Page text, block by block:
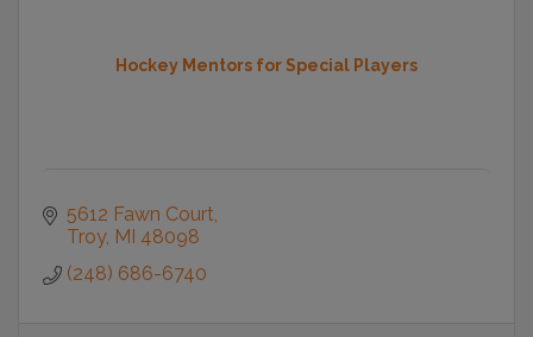
Hockey Mentors for Special Players
5612 Fawn Court
Troy MI 48098
(248) 686-6740